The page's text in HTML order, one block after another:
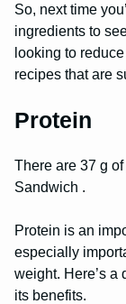
So, next time
ingredients to
looking to
recipes that are
Protein
There are 37 g
Sandwich .
Protein is an
especially
weight. Here’s a
its benefits.